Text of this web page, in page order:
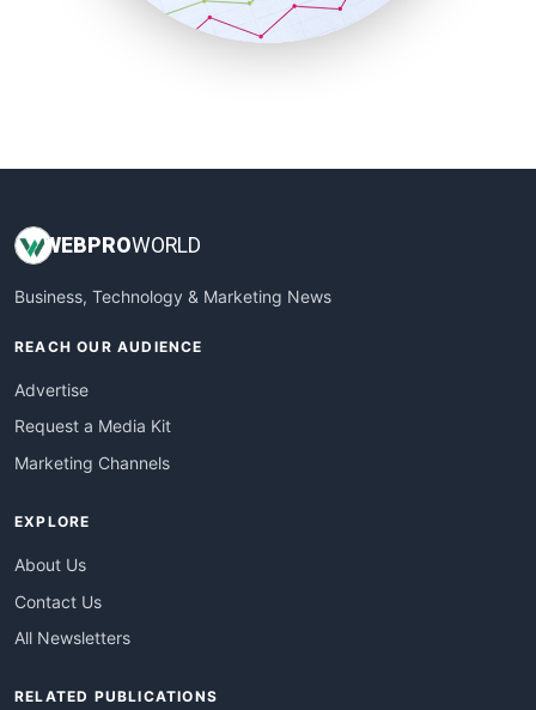
SmallBusinessUpdate
WEBPROWORLD
Business, Technology & Marketing News
REACH OUR AUDIENCE
Advertise
Request a Media Kit
Marketing Channels
EXPLORE
About Us
Contact Us
All Newsletters
RELATED PUBLICATIONS